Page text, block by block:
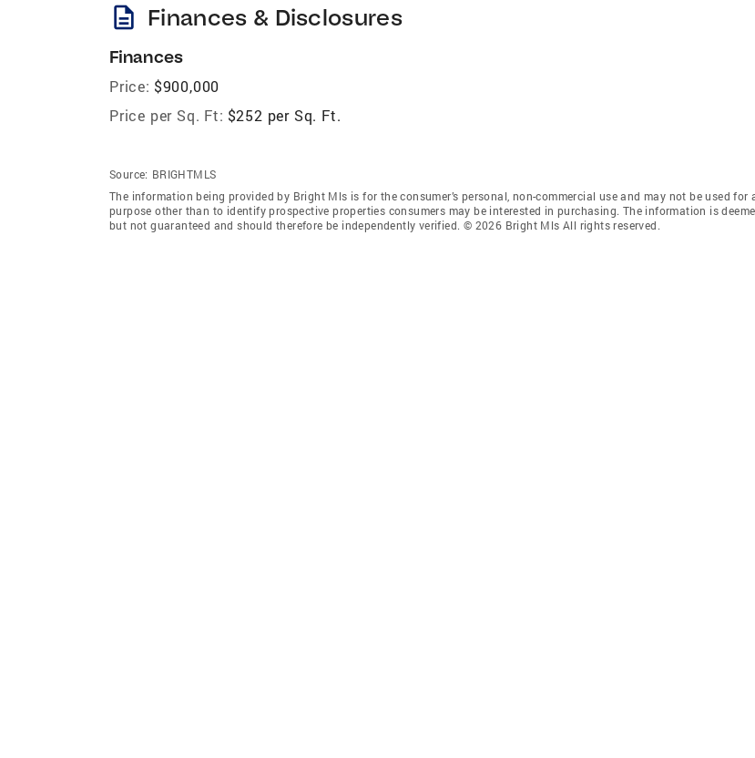
description Finances & Disclosures
Finances
Price: $900,000
Price per Sq. Ft: $252 per Sq. Ft.
Source: BRIGHTMLS
The information being provided by Bright Mls is for the consumer’s personal, non-commercial use and may not be used for
purpose other than to identify prospective properties consumers may be interested in purchasing. The information is
but not guaranteed and should therefore be independently verified. © 2026 Bright Mls All rights reserved.